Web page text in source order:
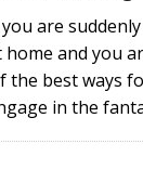
are
and you
the best ways
in the